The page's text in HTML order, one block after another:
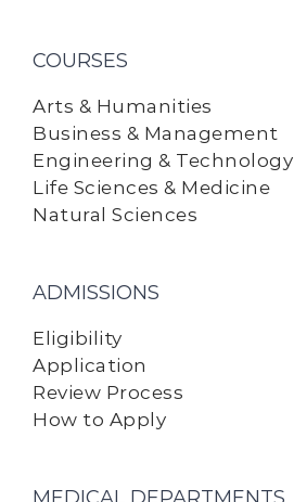
COURSES
Arts & Humanities
Business & Management
Engineering & Technology
Life Sciences & Medicine
Natural Sciences
ADMISSIONS
Eligibility
Application
Review Process
How to Apply